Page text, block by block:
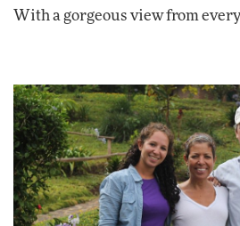
With a gorgeous view from